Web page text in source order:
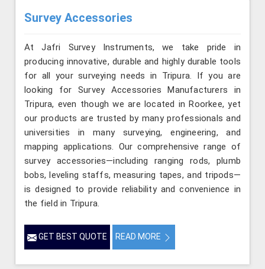
Survey Accessories
At Jafri Survey Instruments, we take pride in
producing innovative, durable and highly durable tools
for all your surveying needs in Tripura. If you are
looking for Survey Accessories Manufacturers in
Tripura, even though we are located in Roorkee, yet
our products are trusted by many professionals and
universities in many surveying, engineering, and
mapping applications. Our comprehensive range of
survey accessories—including ranging rods, plumb
bobs, leveling staffs, measuring tapes, and tripods—
is designed to provide reliability and convenience in
the field in Tripura.
GET BEST QUOTE READ MORE